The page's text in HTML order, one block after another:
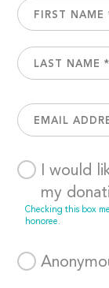
I would
my
Checking this box
honoree.